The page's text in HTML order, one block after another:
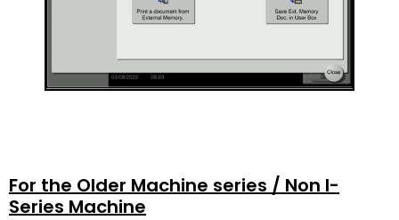
For the Older Machine series / Non I-
Series Machine